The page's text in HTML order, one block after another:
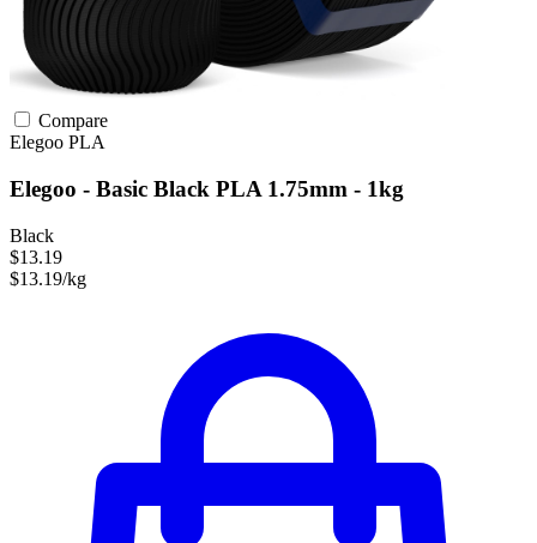
Compare
Elegoo PLA
Elegoo - Basic Black PLA 1.75mm - 1kg
Black
$13.19
$13.19/kg